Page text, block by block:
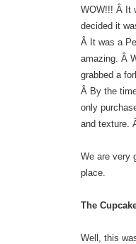
WOW!!! Â It
decided it
Â It was a
amazing. Â
grabbed a
Â By the
only
and texture.
We are very
place.
The
Well, this